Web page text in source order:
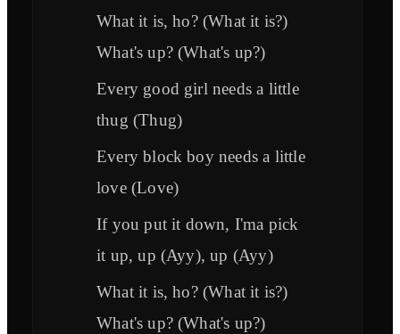
What it is, ho? (What it is?)
What's up? (What's up?)
Every good girl needs a little
thug (Thug)
Every block boy needs a little
love (Love)
If you put it down, I'ma pick
it up, up (Ayy), up (Ayy)
What it is, ho? (What it is?)
What's up? (What's up?)